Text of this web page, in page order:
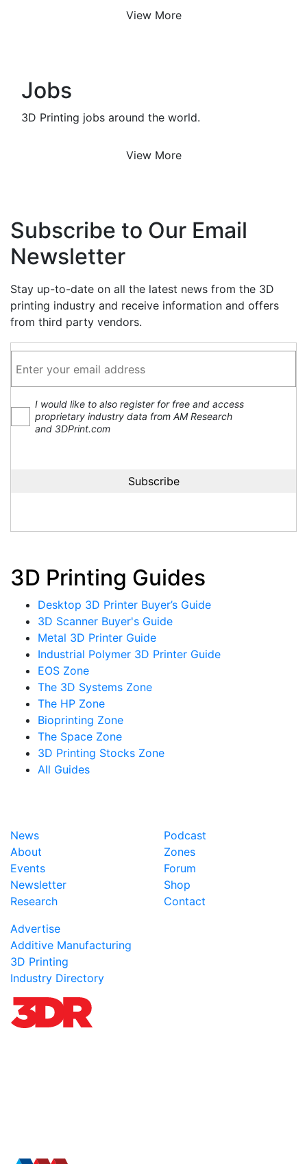
View More
Jobs
3D Printing jobs around the world.
View More
Subscribe to Our Email
Newsletter
Stay up-to-date on all the latest news from the 3D
printing industry and receive information and offers
from third party vendors.
I would like to also register for free and access
proprietary industry data from AM Research
and 3DPrint.com
3D Printing Guides
Desktop 3D Printer Buyer’s Guide
3D Scanner Buyer's Guide
Metal 3D Printer Guide
Industrial Polymer 3D Printer Guide
EOS Zone
The 3D Systems Zone
The HP Zone
Bioprinting Zone
The Space Zone
3D Printing Stocks Zone
All Guides
News
About
Events
Newsletter
Research
Podcast
Zones
Forum
Shop
Contact
Advertise
Additive Manufacturing
3D Printing
Industry Directory